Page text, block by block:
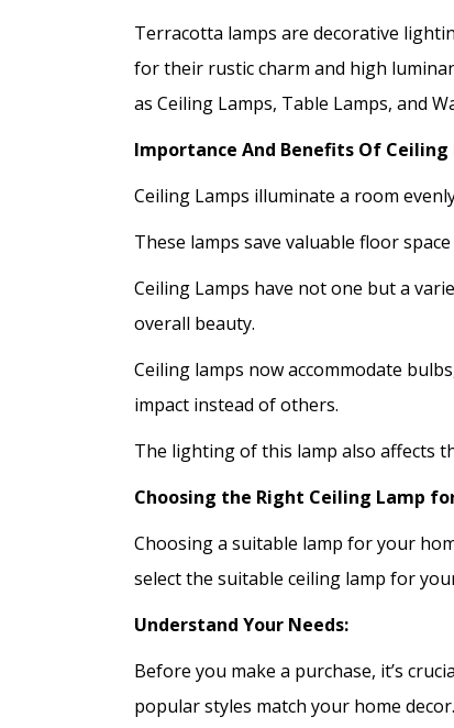
Terracotta lamps are decorative
for their rustic charm and high
as Ceiling Lamps, Table Lamps, and
Importance And Benefits Of Ceiling
Ceiling Lamps illuminate a room
These lamps save valuable floor
Ceiling Lamps have not one but a
overall beauty.
Ceiling lamps now accommodate
impact instead of others.
The lighting of this lamp also affects
Choosing the Right Ceiling Lamp
Choosing a suitable lamp for your
select the suitable ceiling lamp for
Understand Your Needs:
Before you make a purchase, it’s
popular styles match your home